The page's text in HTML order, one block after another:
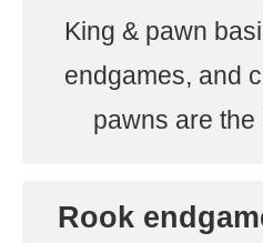
King & pawn
endgames, and
pawns are the
Rook